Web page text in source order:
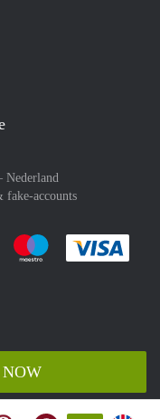
NOW
Nederland
fake-accounts
with :payment method
Pay easily with :payment
Pay easily with